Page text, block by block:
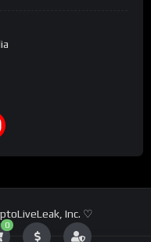
0
Inc. ♡